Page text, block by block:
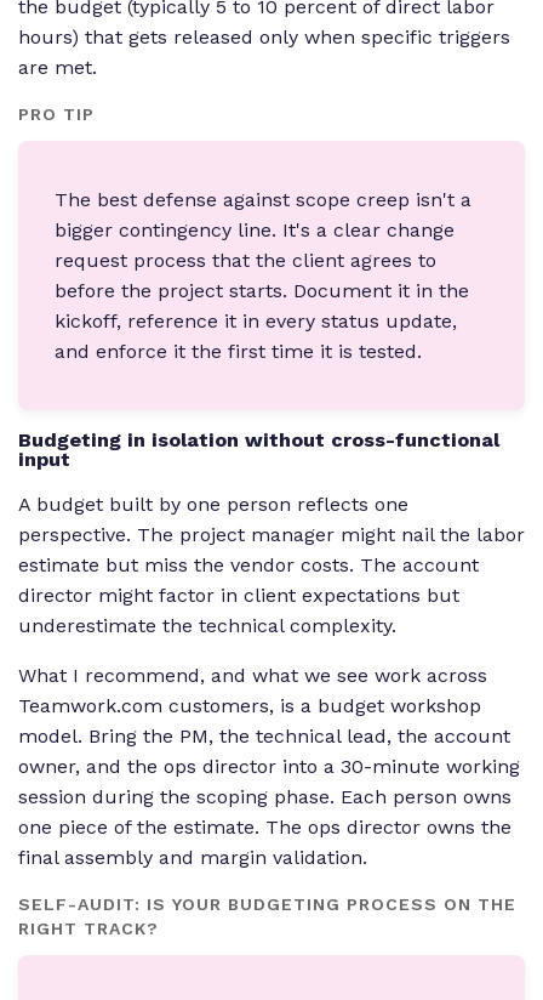
the budget (typically 5 to 10 percent of direct labor
hours) that gets released only when specific triggers
are met.
PRO TIP
The best defense against scope creep isn't a
bigger contingency line. It's a clear change
request process that the client agrees to
before the project starts. Document it in the
kickoff, reference it in every status update,
and enforce it the first time it is tested.
Budgeting in isolation without cross-functional
input
A budget built by one person reflects one
perspective. The project manager might nail the labor
estimate but miss the vendor costs. The account
director might factor in client expectations but
underestimate the technical complexity.
What I recommend, and what we see work across
Teamwork.com customers, is a budget workshop
model. Bring the PM, the technical lead, the account
owner, and the ops director into a 30-minute working
session during the scoping phase. Each person owns
one piece of the estimate. The ops director owns the
final assembly and margin validation.
SELF-AUDIT: IS YOUR BUDGETING PROCESS ON THE
RIGHT TRACK?